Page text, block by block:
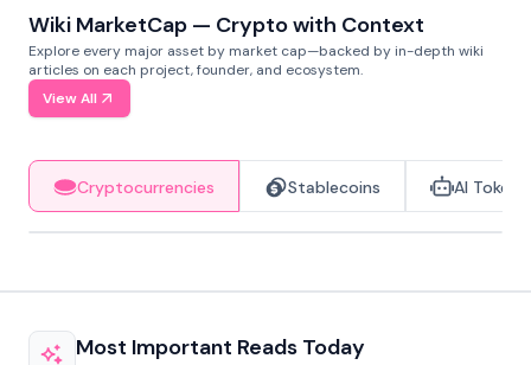
Wiki MarketCap — Crypto with Context
Explore every major asset by market cap—backed by in-depth wiki
articles on each project, founder, and ecosystem.
View All
Cryptocurrencies Stablecoins AI Tokens
Most Important Reads Today